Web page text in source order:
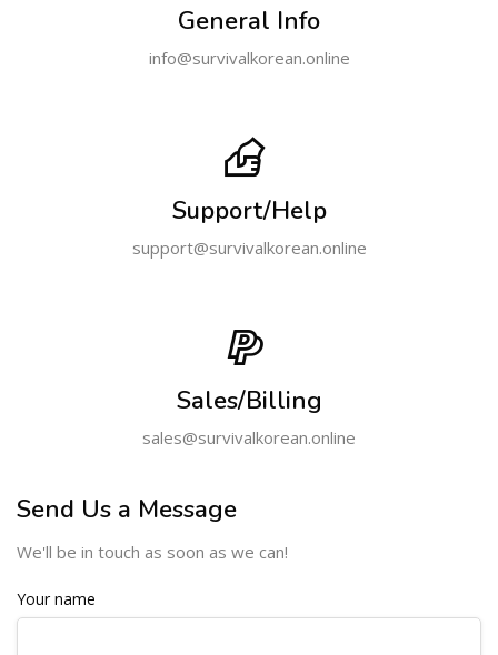
General Info
info@survivalkorean.online
Support/Help
support@survivalkorean.online
Sales/Billing
sales@survivalkorean.online
Send Us a Message
We'll be in touch as soon as we can!
Your name